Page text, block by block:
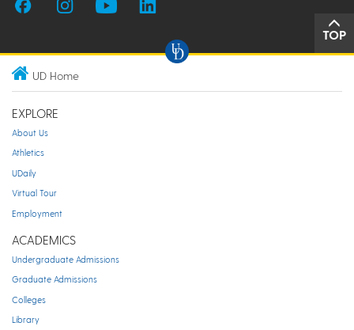
TOP
UD Home
EXPLORE
About Us
Athletics
UDaily
Virtual Tour
Employment
ACADEMICS
Undergraduate Admissions
Graduate Admissions
Colleges
Library